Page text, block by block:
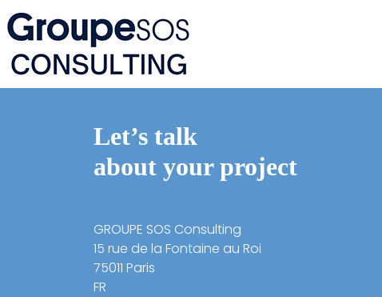
Let’s talk
about your project
GROUPE SOS Consulting
15 rue de la Fontaine au Roi
75011 Paris
FR